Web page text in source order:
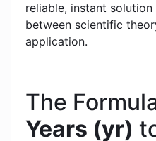
reliable, instant
between scientific
application.
The
Years (yr)